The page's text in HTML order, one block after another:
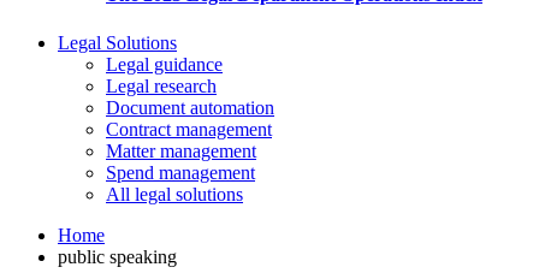
Legal Solutions
Legal guidance
Legal research
Document automation
Contract management
Matter management
Spend management
All legal solutions
Home
public speaking